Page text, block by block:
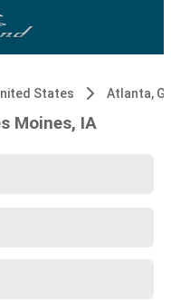
States Atlanta,
Moines, IA